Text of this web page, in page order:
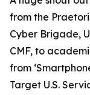
from the
Cyber Brigade,
CMF, to
from
Target U.S.